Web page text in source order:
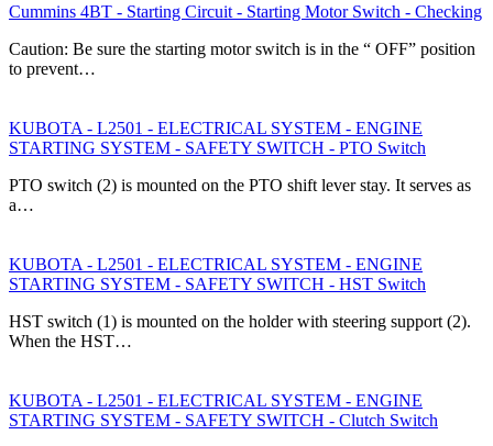
Cummins 4BT - Starting Circuit - Starting Motor Switch - Checking
Caution: Be sure the starting motor switch is in the “ OFF” position
to prevent…
KUBOTA - L2501 - ELECTRICAL SYSTEM - ENGINE
STARTING SYSTEM - SAFETY SWITCH - PTO Switch
PTO switch (2) is mounted on the PTO shift lever stay. It serves as
a…
KUBOTA - L2501 - ELECTRICAL SYSTEM - ENGINE
STARTING SYSTEM - SAFETY SWITCH - HST Switch
HST switch (1) is mounted on the holder with steering support (2).
When the HST…
KUBOTA - L2501 - ELECTRICAL SYSTEM - ENGINE
STARTING SYSTEM - SAFETY SWITCH - Clutch Switch